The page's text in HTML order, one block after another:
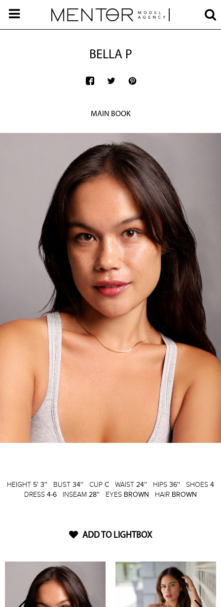
BELLA P
MAIN BOOK
HEIGHT 5' 3'' BUST 34'' CUP C WAIST 24'' HIPS 36'' SHOES 4
DRESS 4-6 INSEAM 28'' EYES BROWN HAIR BROWN
ADD TO LIGHTBOX